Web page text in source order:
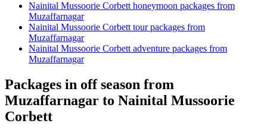
Nainital Mussoorie Corbett honeymoon packages from
Muzaffarnagar
Nainital Mussoorie Corbett tour packages from
Muzaffarnagar
Nainital Mussoorie Corbett adventure packages from
Muzaffarnagar
Packages in off season from
Muzaffarnagar to Nainital Mussoorie
Corbett